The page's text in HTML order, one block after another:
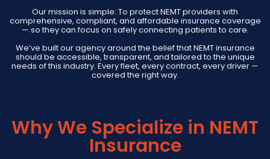
Our mission is simple: To protect NEMT providers with
comprehensive, compliant, and affordable insurance coverage
— so they can focus on safely connecting patients to care.
We’ve built our agency around the belief that NEMT insurance
should be accessible, transparent, and tailored to the unique
needs of this industry. Every fleet, every contract, every driver —
covered the right way.
Why We Specialize in NEMT
Insurance